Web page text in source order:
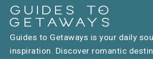
Guides to Getaways is your daily
inspiration. Discover romantic